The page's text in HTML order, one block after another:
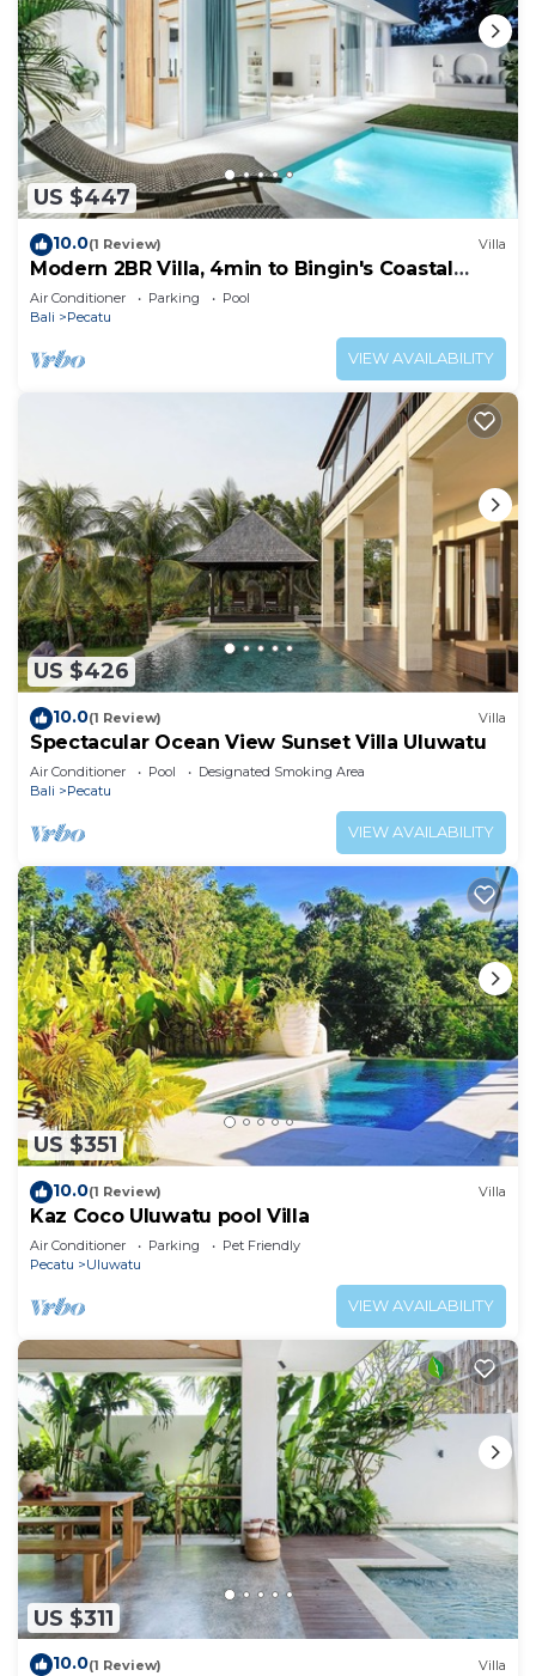
US $447
10.0(1 Review) Villa
Modern 2BR Villa, 4min to Bingin's Coastal
Charm
Air Conditioner Parking
Pool
Bali
Pecatu
VIEW AVAILABILITY
US $426
10.0(1 Review) Villa
Spectacular Ocean View Sunset Villa Uluwatu
Air Conditioner Pool
Designated Smoking Area
Bali
Pecatu
VIEW AVAILABILITY
US $351
10.0(1 Review) Villa
Kaz Coco Uluwatu pool Villa
Air Conditioner Parking
Pet Friendly
Pecatu
Uluwatu
VIEW AVAILABILITY
US $311
10.0(1 Review) Villa